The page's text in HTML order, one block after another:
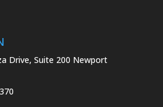
Drive, Suite 200 Newport